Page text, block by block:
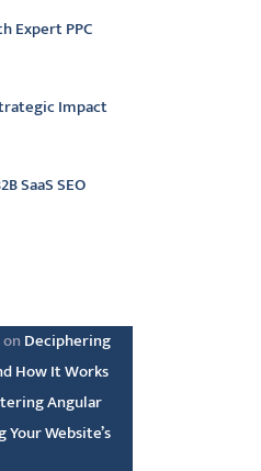
Expert PPC
Impact
SaaS SEO
on Deciphering
How It Works
Angular
Website’s